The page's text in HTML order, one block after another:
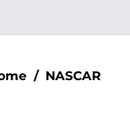
/ NASCAR